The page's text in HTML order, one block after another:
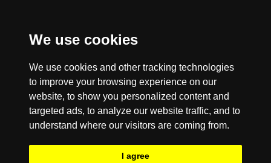
We use cookies
We use cookies and other tracking technologies
to improve your browsing experience on our
website, to show you personalized content and
targeted ads, to analyze our website traffic, and to
understand where our visitors are coming from.
I agree